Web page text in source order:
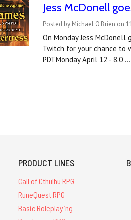
Jess McDonell
Posted by Michael O'Brien on
On Monday Jess
Twitch for your chance to
PDTMonday April 12 - 8.0
PRODUCT LINES
Call of Cthulhu RPG
RuneQuest RPG
Basic Roleplaying